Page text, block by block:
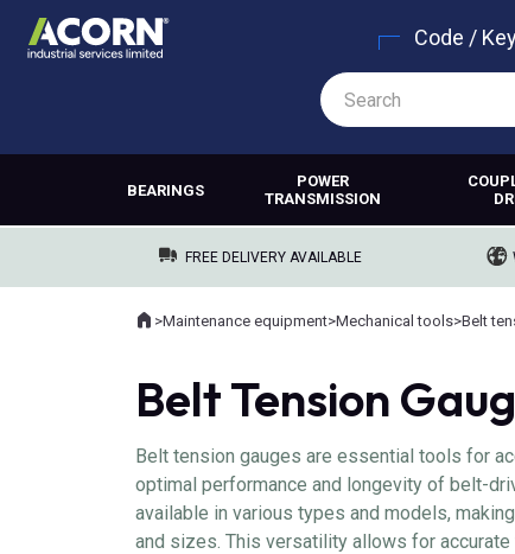
Code /
BEARINGS
POWER
TRANSMISSION
FREE DELIVERY AVAILABLE
Where you are:
Home
>Maintenance equipment>Mechanical tools>Belt
Belt Tension
Belt tension gauges are essential tools for
optimal performance and longevity of belt-
available in various types and models,
and sizes. This versatility allows for